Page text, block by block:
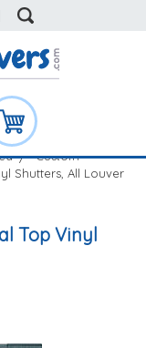
Custom
Shutters, All Louver
Top Vinyl